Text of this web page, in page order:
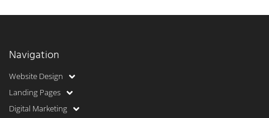
Navigation
Website Design
Landing Pages
Digital Marketing